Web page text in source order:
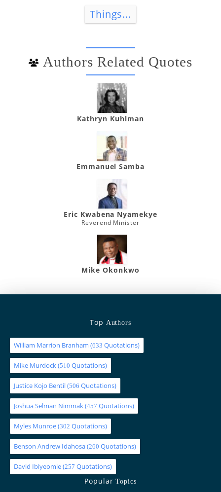
Things...
Authors Related Quotes
Kathryn Kuhlman
Emmanuel Samba
Eric Kwabena Nyamekye
Reverend Minister
Mike Okonkwo
Top Authors
William Marrion Branham (633 Quotations)
Mike Murdock(510 Quotations)
Justice Kojo Bentil(506 Quotations)
Joshua Selman Nimmak(457 Quotations)
Myles Munroe(302 Quotations)
Benson Andrew Idahosa(260 Quotations)
David Ibiyeomie(257 Quotations)
PopularTopics